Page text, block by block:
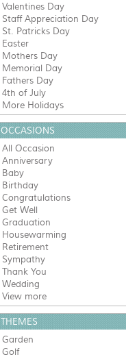
Valentines Day
Staff Appreciation Day
St. Patricks Day
Easter
Mothers Day
Memorial Day
Fathers Day
4th of July
More Holidays
OCCASIONS
All Occasion
Anniversary
Baby
Birthday
Congratulations
Get Well
Graduation
Housewarming
Retirement
Sympathy
Thank You
Wedding
View more
THEMES
Garden
Golf